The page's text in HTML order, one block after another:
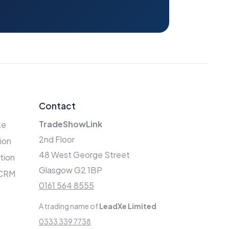
Contact
TradeShowLink
2nd Floor
48 West George Street
Glasgow G2 1BP
0161 564 8555
A trading name ofLeadXe Limited
0333 339 7738